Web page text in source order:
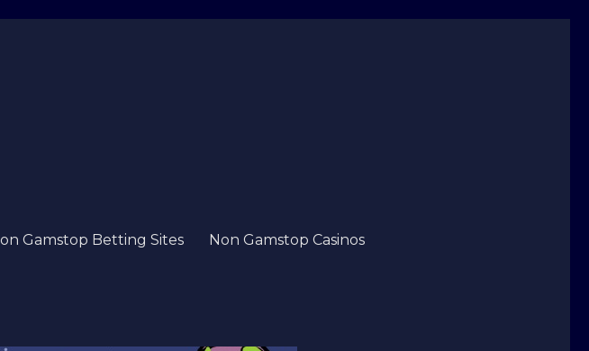
Gamstop Betting Sites Non Gamstop Casinos